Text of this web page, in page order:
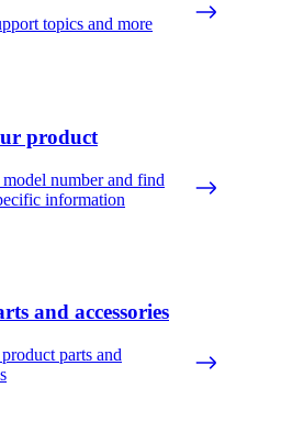
topics and more
product
model number and find
information
and accessories
parts and